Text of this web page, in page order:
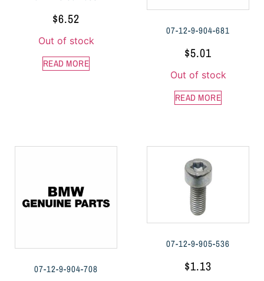
$6.52
Out of stock
READ MORE
07-12-9-904-681
$5.01
Out of stock
READ MORE
07-12-9-904-708
07-12-9-905-536
$1.13